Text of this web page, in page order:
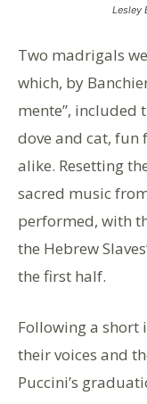
Lesley
Two madrigals
which, by
mente”, included
dove and cat, fun
alike. Resetting
sacred music
performed, with
the Hebrew
the first half.
Following a short
their voices and
Puccini’s